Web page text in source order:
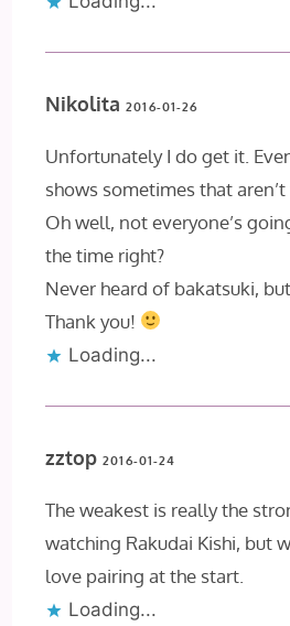
Nikolita2016-01-26
Unfortunately I do get it.
shows sometimes that
Oh well, not everyone’s
the time right?
Never heard of bakatsuki,
Thank you!
Loading...
zztop2016-01-24
The weakest is really the
watching Rakudai Kishi, but
love pairing at the start.
Loading...